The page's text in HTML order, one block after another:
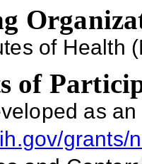
of Health
of
as
grants/